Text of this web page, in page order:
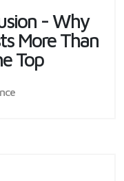
- Why
More Than
Top